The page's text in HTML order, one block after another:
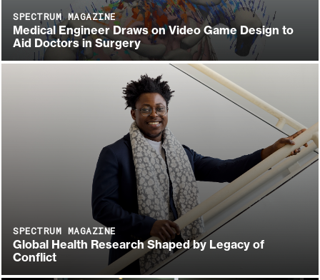
SPECTRUM MAGAZINE
Medical Engineer Draws on Video Game Design to
Aid Doctors in Surgery
SPECTRUM MAGAZINE
Global Health Research Shaped by Legacy of
Conflict